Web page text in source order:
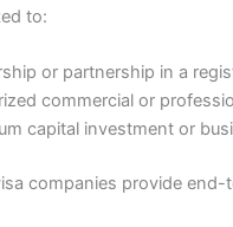
to:
or partnership in a
commercial or
capital investment or
companies provide